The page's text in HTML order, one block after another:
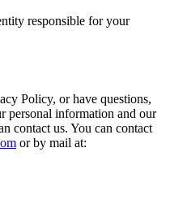
responsible for your
Policy, or have questions,
personal information and our
contact us. You can contact
or by mail at: